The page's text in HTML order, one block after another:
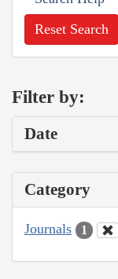
Reset Search
Filter by:
Date
Category
Journals 1